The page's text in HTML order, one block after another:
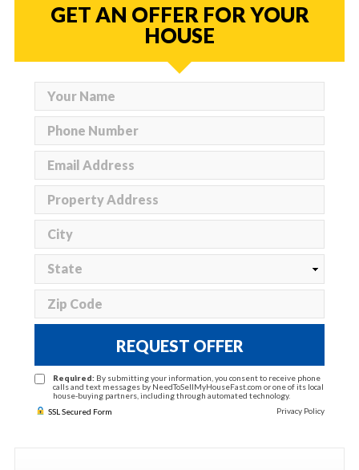
GET AN OFFER FOR YOUR
HOUSE
REQUEST OFFER
Required: By submitting your information, you consent to receive phone
calls and text messages by NeedToSellMyHouseFast.com or one of its local
house-buying partners, including through automated technology.
SSL Secured Form
Privacy Policy